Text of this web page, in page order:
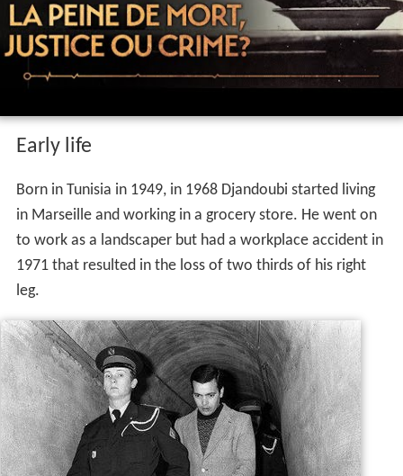
Early life
Born in Tunisia in 1949, in 1968 Djandoubi started living
in Marseille and working in a grocery store. He went on
to work as a landscaper but had a workplace accident in
1971 that resulted in the loss of two thirds of his right
leg.